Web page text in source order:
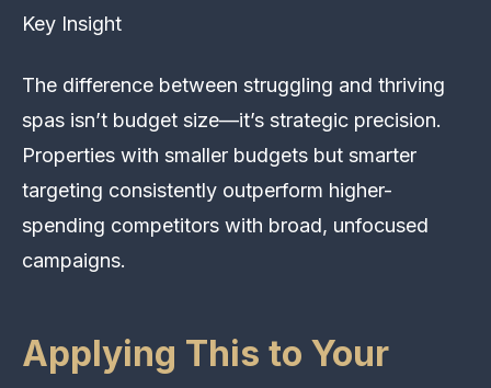
Key Insight
The difference between struggling and thriving
spas isn’t budget size—it’s strategic precision.
Properties with smaller budgets but smarter
targeting consistently outperform higher-
spending competitors with broad, unfocused
campaigns.
Applying This to Your